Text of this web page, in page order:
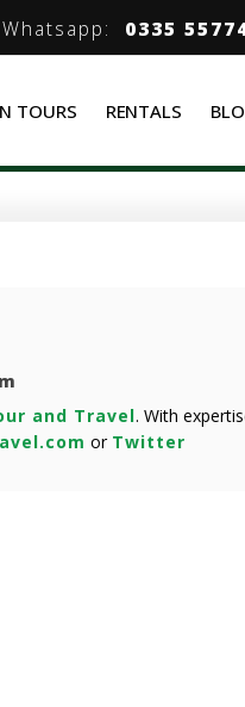
0335
TOURS RENTALS
and Travel. With
or Twitter